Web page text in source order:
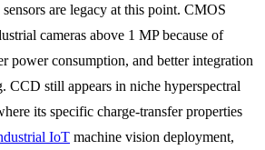
are legacy at this point. CMOS
cameras above 1 MP because of
power consumption, and better integration
CCD still appears in niche hyperspectral
its specific charge-transfer properties
IoT machine vision deployment,